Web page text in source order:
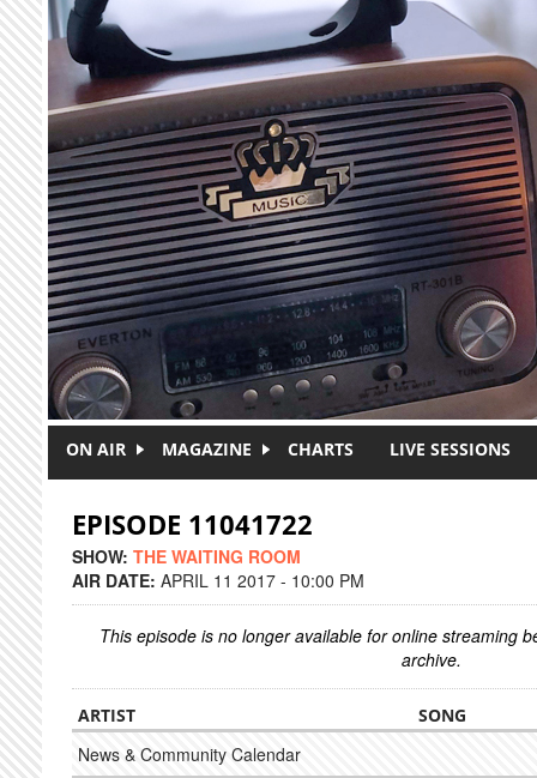
Skip to main content
ON AIR MAGAZINE CHARTS LIVE SESSIONS
EPISODE 11041722
SHOW: THE WAITING ROOM
AIR DATE: APRIL 11 2017 - 10:00 PM
This episode is no longer available for online streaming
archive.
ARTIST SONG
News & Community Calendar